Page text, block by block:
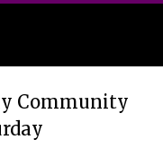
Community